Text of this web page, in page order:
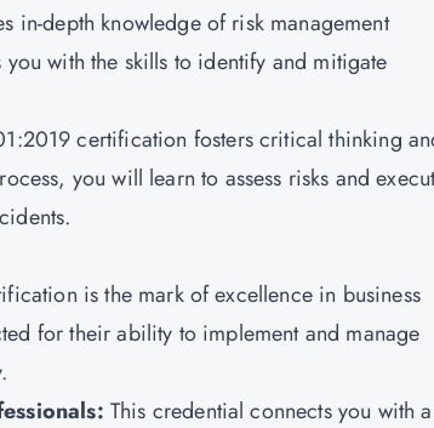
in-depth knowledge of risk management
with the skills to identify and mitigate
certification fosters critical thinking
you will learn to assess risks and
is the mark of excellence in business
for their ability to implement and manage
This credential connects you with a